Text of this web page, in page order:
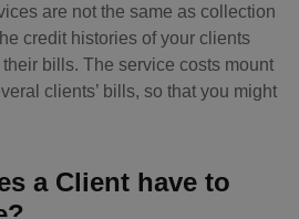
are not the same as collection
credit histories of your clients
bills. The service costs mount
clients’ bills, so that you might
a Client have to